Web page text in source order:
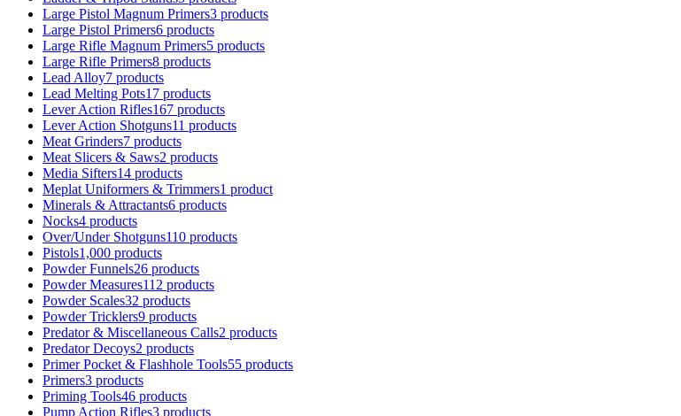
Large Pistol Magnum Primers3 products
Large Pistol Primers6 products
Large Rifle Magnum Primers5 products
Large Rifle Primers8 products
Lead Alloy7 products
Lead Melting Pots17 products
Lever Action Rifles167 products
Lever Action Shotguns11 products
Meat Grinders7 products
Meat Slicers & Saws2 products
Media Sifters14 products
Meplat Uniformers & Trimmers1 product
Minerals & Attractants6 products
Nocks4 products
Over/Under Shotguns110 products
Pistols1,000 products
Powder Funnels26 products
Powder Measures112 products
Powder Scales32 products
Powder Tricklers9 products
Predator & Miscellaneous Calls2 products
Predator Decoys2 products
Primer Pocket & Flashhole Tools55 products
Primers3 products
Priming Tools46 products
Pump Action Rifles3 products